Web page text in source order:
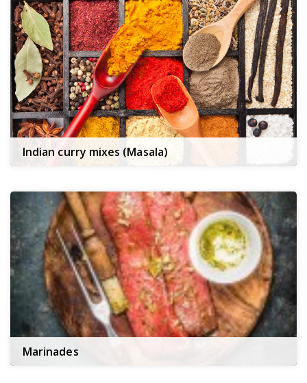
Indian curry mixes (Masala)
Marinades